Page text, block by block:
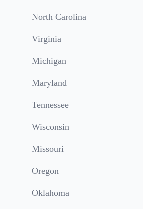
North Carolina
Virginia
Michigan
Maryland
Tennessee
Wisconsin
Missouri
Oregon
Oklahoma